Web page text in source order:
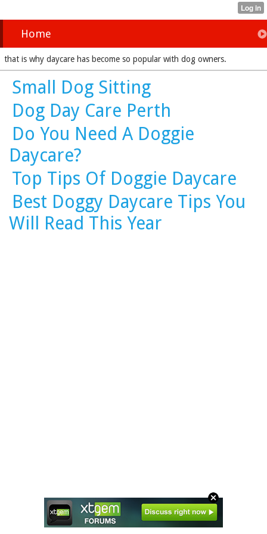
Home
that is why daycare has become so popular with dog owners.
Small Dog Sitting
Dog Day Care Perth
Do You Need A Doggie
Daycare?
Top Tips Of Doggie Daycare
Best Doggy Daycare Tips You
Will Read This Year